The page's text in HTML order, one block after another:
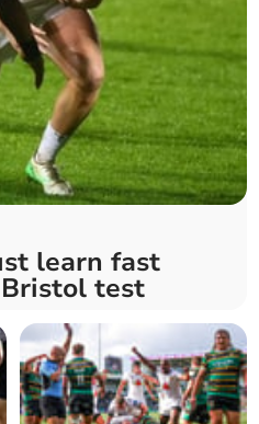
learn fast
test